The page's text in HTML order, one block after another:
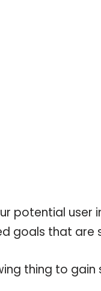
potential user
goals that are
thing to gain